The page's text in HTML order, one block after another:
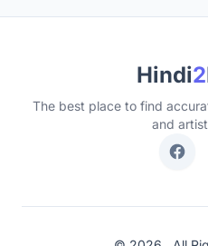
Hindi2
The best place to find
and